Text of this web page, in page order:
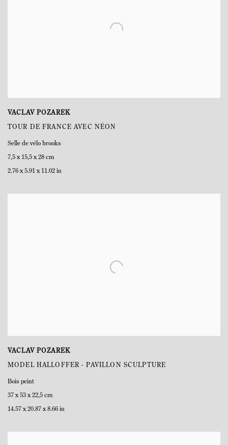
VACLAV POZAREK
TOUR DE FRANCE AVEC NÉON
Selle de vélo brooks
7,5 x 15,5 x 28 cm
2.76 x 5.91 x 11.02 in
VACLAV POZAREK
MODEL HALLOFFER - PAVILLON SCULPTURE
Bois peint
37 x 53 x 22,5 cm
14.57 x 20.87 x 8.66 in